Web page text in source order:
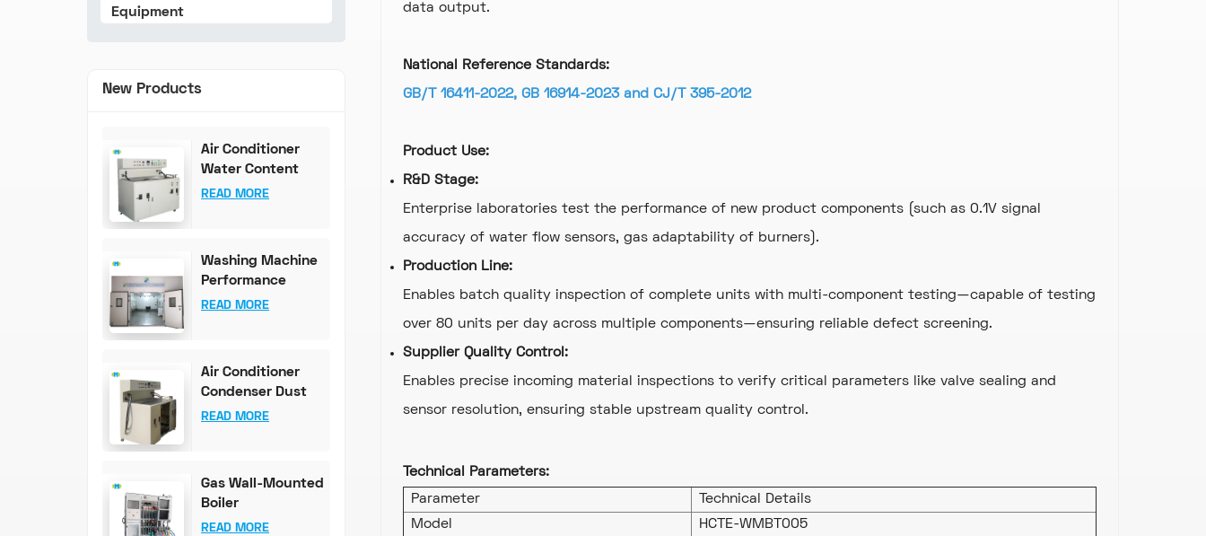
Equipment
New Products
Air Conditioner
Water Content
Test Bench (0-
READ MORE
Washing Machine
Performance
Testing
READ MORE
Air Conditioner
Condenser Dust
Content Test
READ MORE
Gas Wall-Mounted
Boiler
Comprehensive
READ MORE
data output.
National Reference Standards:
GB/T 16411-2022, GB 16914-2023 and CJ/T 395-2012
Product Use:
R&D Stage:
Enterprise laboratories test the performance of new product components (such as 0.1V signal
accuracy of water flow sensors, gas adaptability of burners).
Production Line:
Enables batch quality inspection of complete units with multi-component testing—capable of testing
over 80 units per day across multiple components—ensuring reliable defect screening.
Supplier Quality Control:
Enables precise incoming material inspections to verify critical parameters like valve sealing and
sensor resolution, ensuring stable upstream quality control.
Technical Parameters:
Parameter
Technical Details
Model
HCTE-WMBT005